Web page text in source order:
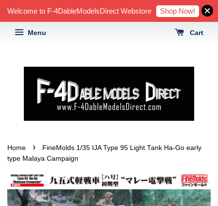
Welcome to F-4DableModelsDirect Webstore Shop Now!
Menu Cart
Home ›
FineMolds 1/35 IJA Type 95 Light Tank Ha-Go early
type Malaya Campaign